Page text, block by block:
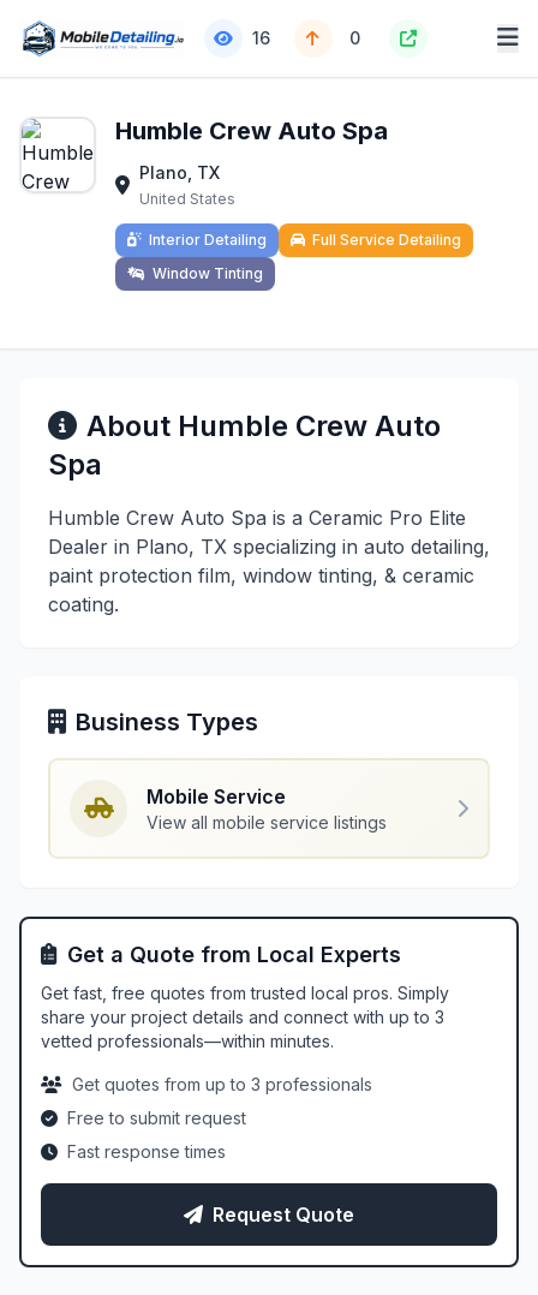
16 0
Humble Crew Auto Spa
Plano, TX
United States
Interior Detailing
Full Service Detailing
Window Tinting
About Humble Crew Auto
Spa
Humble Crew Auto Spa is a Ceramic Pro Elite
Dealer in Plano, TX specializing in auto detailing,
paint protection film, window tinting, & ceramic
coating.
Business Types
Mobile Service
View all mobile service listings
Get a Quote from Local Experts
Get fast, free quotes from trusted local pros. Simply
share your project details and connect with up to 3
vetted professionals—within minutes.
Get quotes from up to 3 professionals
Free to submit request
Fast response times
Request Quote